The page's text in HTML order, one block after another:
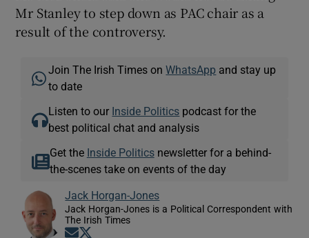
Mr Stanley to step down as PAC chair as a
result of the controversy.
Join The Irish Times onWhatsApp and stay up
to date
Listen to our Inside Politics podcast for the
best political chat and analysis
Get the Inside Politicsnewsletter for a behind-
the-scenes take on events of the day
Jack Horgan-Jones
Jack Horgan-Jones is a Political Correspondent with
The Irish Times
Opens in new window